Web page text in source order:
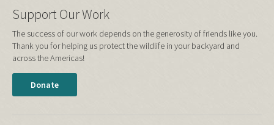
Support Our Work
The success of our work depends on the generosity of friends like you.
Thank you for helping us protect the wildlife in your backyard and
across the Americas!
Donate